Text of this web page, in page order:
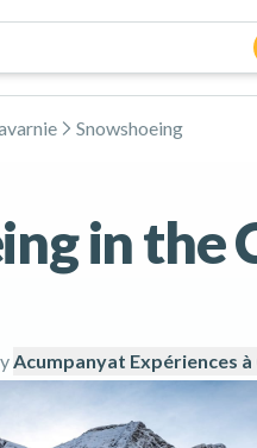
Snowshoeing
in the
Acumpanyat Expériences